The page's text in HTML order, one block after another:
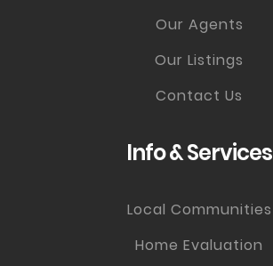
Our Agents
Our Listings
Contact Us
Info & Services
Local Communities
Home Evaluation